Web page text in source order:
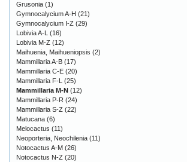
Grusonia (1)
Gymnocalycium A-H (21)
Gymnocalycium I-Z (29)
Lobivia A-L
(16)
Lobivia M-Z (12)
Maihuenia, Maihueniopsis (2)
Mammillaria A-B (17)
Mammillaria C-E (20)
Mammillaria F-L
(25)
Mammillaria M-N (12)
Mammillaria P-R (24)
Mammillaria S-Z (22)
Matucana (6)
Melocactus (11)
Neoporteria, Neochilenia (11)
Notocactus A-M (26)
Notocactus N-Z (20)